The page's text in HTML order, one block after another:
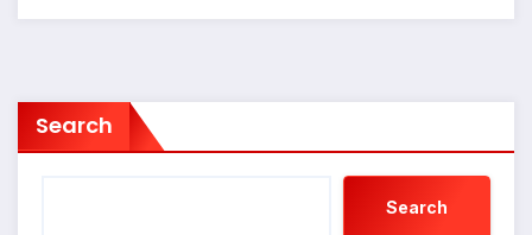
Search
Search